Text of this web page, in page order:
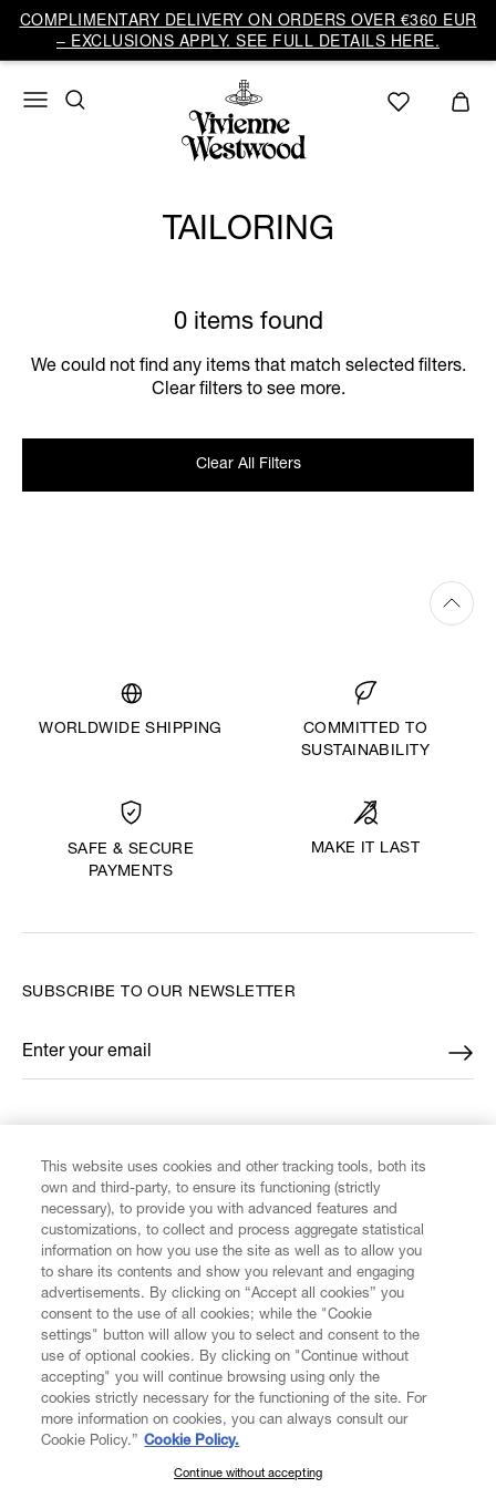
COMPLIMENTARY DELIVERY ON ORDERS OVER €360 EUR
– EXCLUSIONS APPLY. SEE FULL DETAILS HERE.
TAILORING
0 items found
We could not find any items that match selected filters.
Clear filters to see more.
Clear All Filters
WORLDWIDE SHIPPING
COMMITTED TO
SUSTAINABILITY
SAFE & SECURE
PAYMENTS
MAKE IT LAST
CUSTOMER SERVICE
LEGAL
DIGITAL
SUBSCRIBE TO OUR NEWSLETTER
Enter your email
*
SUBSCRIBE TO OUR NEWSLETTER
This website uses cookies and other tracking tools, both its
own and third-party, to ensure its functioning (strictly
necessary), to provide you with advanced features and
customizations, to collect and process aggregate statistical
information on how you use the site as well as to allow you
to share its contents and show you relevant and engaging
advertisements. By clicking on “Accept all cookies” you
consent to the use of all cookies; while the "Cookie
settings" button will allow you to select and consent to the
use of optional cookies. By clicking on "Continue without
accepting" you will continue browsing using only the
cookies strictly necessary for the functioning of the site. For
more information on cookies, you can always consult our
Cookie Policy.” Cookie Policy.
Continue without accepting